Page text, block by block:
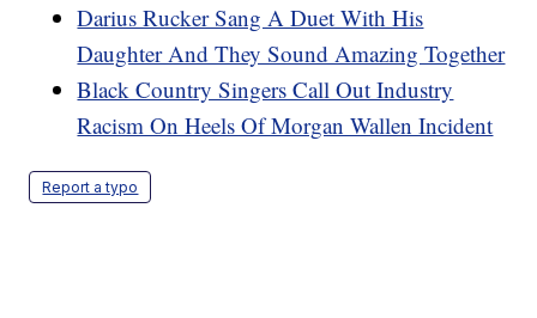
Darius Rucker Sang A Duet With His
Daughter And They Sound Amazing Together
Black Country Singers Call Out Industry
Racism On Heels Of Morgan Wallen Incident
Report a typo